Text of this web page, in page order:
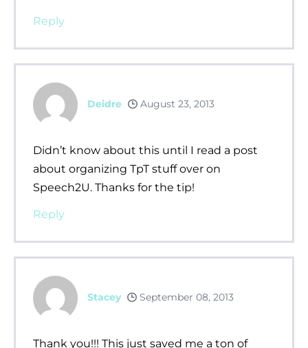
Reply
Deidre August 23, 2013
Didn’t know about this until I read a post
about organizing TpT stuff over on
Speech2U. Thanks for the tip!
Reply
Stacey September 08, 2013
Thank you!!! This just saved me a ton of